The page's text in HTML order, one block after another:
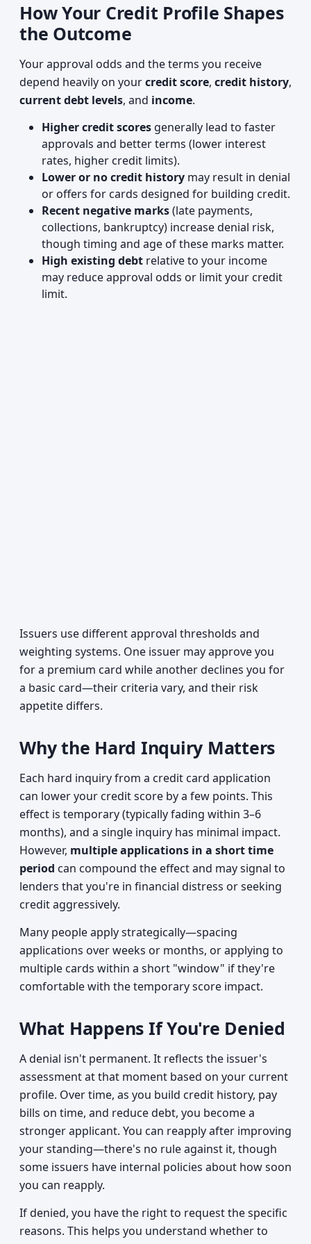
How Your Credit Profile Shapes
the Outcome
Your approval odds and the terms you receive
depend heavily on yourcredit score, credit history,
current debt levels, and income.
Higher credit scores generally lead to faster
approvals and better terms (lower interest
rates, higher credit limits).
Lower or no credit history may result in denial
or offers for cards designed for building credit.
Recent negative marks(late payments,
collections, bankruptcy) increase denial risk,
though timing and age of these marks matter.
High existing debt relative to your income
may reduce approval odds or limit your credit
limit.
Issuers use different approval thresholds and
weighting systems. One issuer may approve you
for a premium card while another declines you for
a basic card—their criteria vary, and their risk
appetite differs.
Why the Hard Inquiry Matters
Each hard inquiry from a credit card application
can lower your credit score by a few points. This
effect is temporary (typically fading within 3–6
months), and a single inquiry has minimal impact.
However, multiple applications in a short time
period can compound the effect and may signal to
lenders that you're in financial distress or seeking
credit aggressively.
Many people apply strategically—spacing
applications over weeks or months, or applying to
multiple cards within a short "window" if they're
comfortable with the temporary score impact.
What Happens If You're Denied
A denial isn't permanent. It reflects the issuer's
assessment at that moment based on your current
profile. Over time, as you build credit history, pay
bills on time, and reduce debt, you become a
stronger applicant. You can reapply after improving
your standing—there's no rule against it, though
some issuers have internal policies about how soon
you can reapply.
If denied, you have the right to request the specific
reasons. This helps you understand whether to